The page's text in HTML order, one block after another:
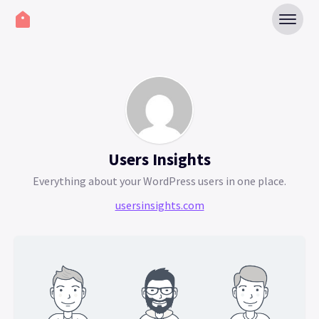
Users Insights
Everything about your WordPress users in one place.
usersinsights.com